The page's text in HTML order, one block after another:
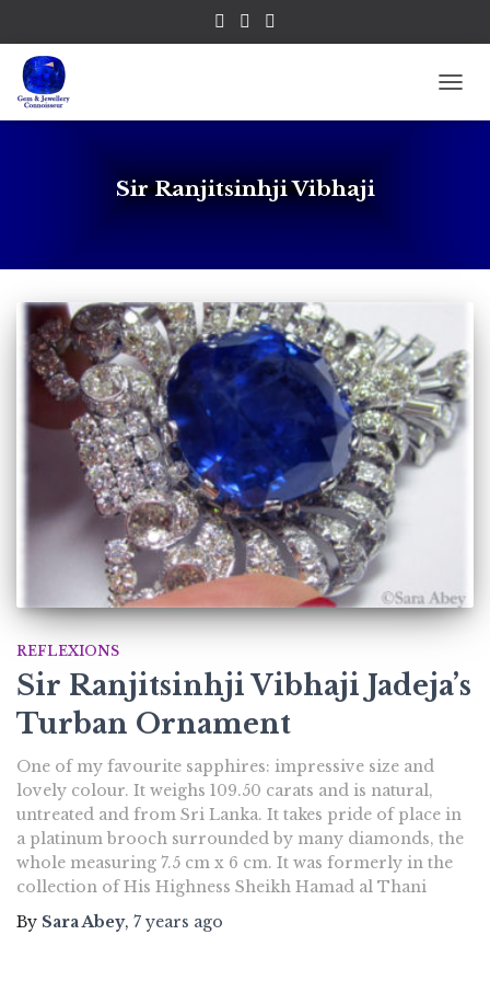
Sir Ranjitsinhji Vibhaji
REFLEXIONS
Sir Ranjitsinhji Vibhaji Jadeja’s
Turban Ornament
One of my favourite sapphires: impressive size and
lovely colour. It weighs 109.50 carats and is natural,
untreated and from Sri Lanka. It takes pride of place in
a platinum brooch surrounded by many diamonds, the
whole measuring 7.5 cm x 6 cm. It was formerly in the
collection of His Highness Sheikh Hamad al Thani
By Sara Abey, 7 years ago